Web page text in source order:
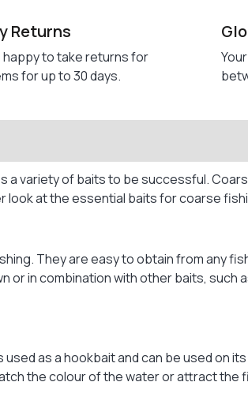
Returns
happy to take returns for
for up to 30 days.
a variety of baits to be successful.
look at the essential baits for coarse
They are easy to obtain from any
or in combination with other baits,
as a hookbait and can be used on
the colour of the water or attract the